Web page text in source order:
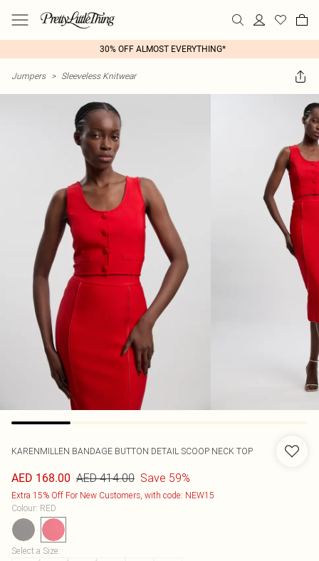
30% OFF ALMOST EVERYTHING*
Jumpers > Sleeveless Knitwear
KARENMILLEN BANDAGE BUTTON DETAIL SCOOP NECK TOP
AED 168.00 AED 414.00 Save 59%
Extra 15% Off For New Customers, with code: NEW15
Colour: RED
Select a Size: